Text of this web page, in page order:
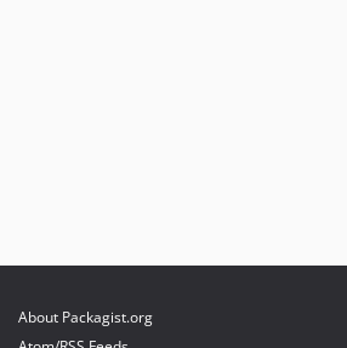
About Packagist.org